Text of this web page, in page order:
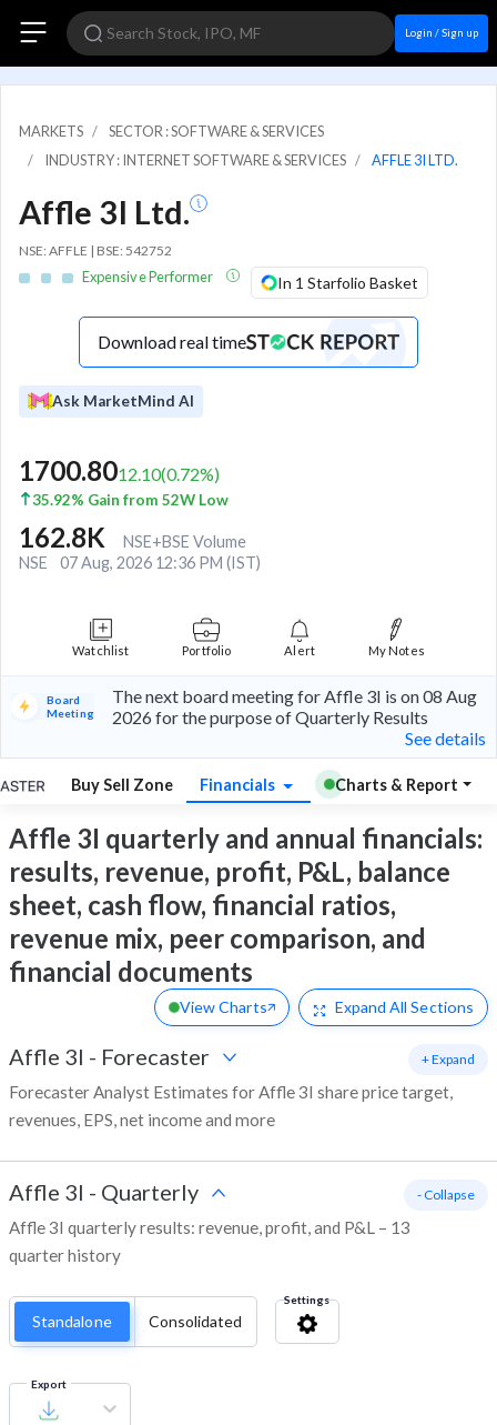
Login / Sign up
MARKETS
SECTOR : SOFTWARE & SERVICES
INDUSTRY : INTERNET SOFTWARE & SERVICES
AFFLE 3I LTD.
Affle 3I Ltd.
NSE: AFFLE | BSE: 542752
Expensive Performer In 1 Starfolio Basket
Download real time
Ask MarketMind AI
1700.8012.10(0.72%)
35.92% Gain from 52W Low
162.8K
NSE+BSE Volume
NSE
07 Aug, 2026 12:36 PM (IST)
Watchlist Portfolio Alert My Notes
Board
Meeting
The next board meeting for Affle 3I is on 08 Aug
2026 for the purpose of Quarterly Results
See details
Buy Sell Zone Financials Charts & Report
Affle 3I quarterly and annual financials:
results, revenue, profit, P&L, balance
sheet, cash flow, financial ratios,
revenue mix, peer comparison, and
financial documents
View Charts Expand All Sections
Affle 3I - Forecaster
Forecaster Analyst Estimates for Affle 3I share price target,
revenues, EPS, net income and more
+ Expand
Affle 3I - Quarterly
Affle 3I quarterly results: revenue, profit, and P&L – 13
quarter history
- Collapse
Standalone Consolidated
Settings
Export